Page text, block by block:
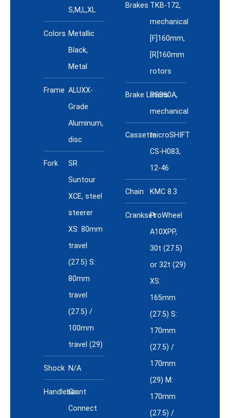
S,M,L,XL
Colors Metallic
Black,
Metal
Frame ALUXX-
Grade
Aluminum,
disc
Fork
SR
Suntour
XCE, steel
steerer
XS: 80mm
travel
(27.5) S:
80mm
travel
(27.5) /
100mm
travel (29)
Shock N/A
HandlebarGiant
Connect
Brakes TKB-172,
mechanical
[F]160mm,
[R]160mm
rotors
Brake Levers
RS360A,
mechanical
CassettemicroSHIFT
CS-H083,
12-46
Chain KMC 8.3
CranksetProWheel
A10XPP,
30t (27.5)
or 32t (29)
XS:
165mm
(27.5) S:
170mm
(27.5) /
170mm
(29) M:
170mm
(27.5) /